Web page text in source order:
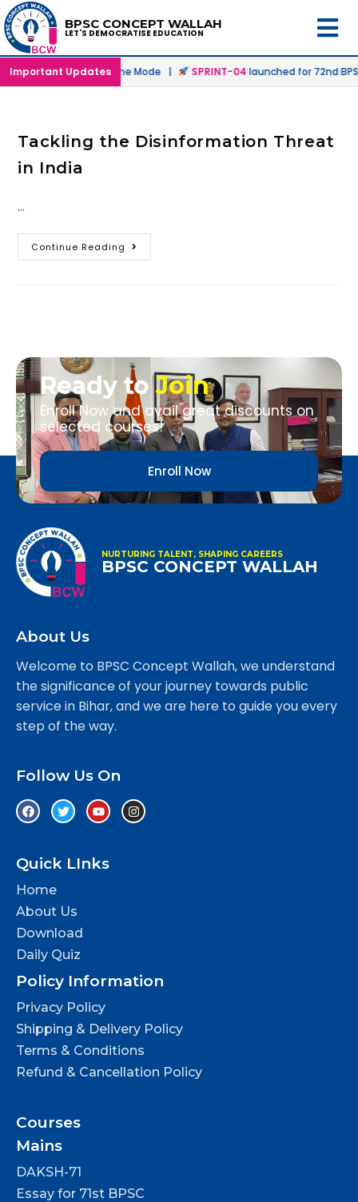
BPSC CONCEPT WALLAH
LET'S DEMOCRATISE EDUCATION
Important Updates
in Offline & Online Mode | SPRINT-04launched for 72nd
Tackling the Disinformation Threat
in India
…
Continue Reading
Ready toJoin
Enroll Now and avail great discounts on
selected courses!
Enroll Now
NURTURING TALENT, SHAPING CAREERS
BPSC CONCEPT WALLAH
About Us
Welcome to BPSC Concept Wallah, we understand
the significance of your journey towards public
service in Bihar, and we are here to guide you every
step of the way.
Follow Us On
Quick LInks
Home
About Us
Download
Daily Quiz
Policy Information
Privacy Policy
Shipping & Delivery Policy
Terms & Conditions
Refund & Cancellation Policy
Courses
Mains
DAKSH-71
Essay for 71st BPSC